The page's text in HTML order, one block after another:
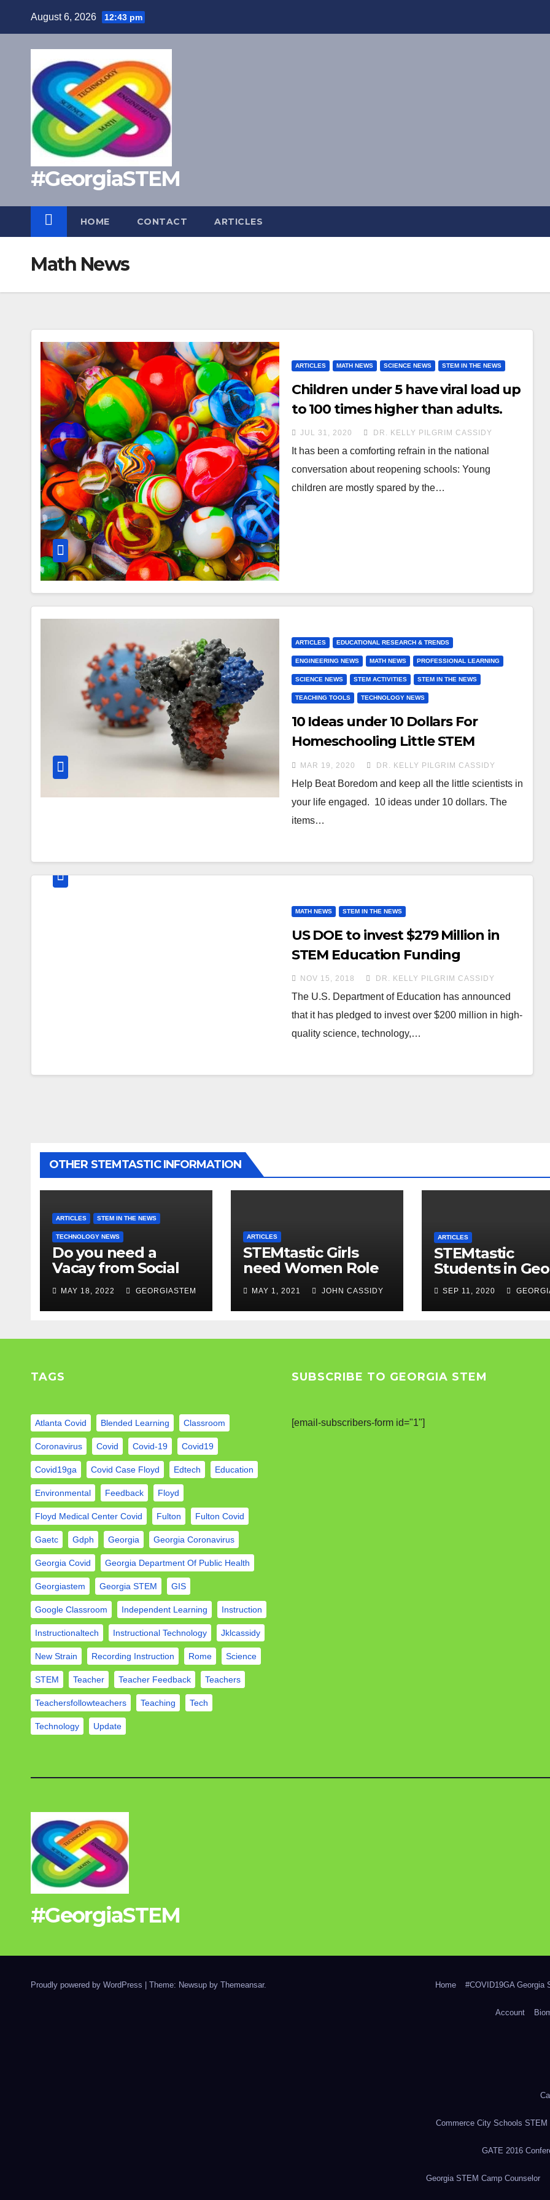
August 6, 2026 12:43 pm
#GeorgiaSTEM
HOME CONTACT ARTICLES
Math News
ARTICLES MATH NEWS SCIENCE NEWS STEM IN THE NEWS
Children under 5 have viral load up
to 100 times higher than adults.
JUL 31, 2020 DR. KELLY PILGRIM CASSIDY
It has been a comforting refrain in the national
conversation about reopening schools: Young
children are mostly spared by the…
ARTICLES EDUCATIONAL RESEARCH & TRENDS
ENGINEERING NEWS MATH NEWS PROFESSIONAL LEARNING
SCIENCE NEWS STEM ACTIVITIES STEM IN THE NEWS
TEACHING TOOLS TECHNOLOGY NEWS
10 Ideas under 10 Dollars For
Homeschooling Little STEM
scientists during COVID-19
MAR 19, 2020 DR. KELLY PILGRIM CASSIDY
Help Beat Boredom and keep all the little scientists in
your life engaged. 10 ideas under 10 dollars. The
items…
MATH NEWS STEM IN THE NEWS
US DOE to invest $279 Million in
STEM Education Funding
NOV 15, 2018 DR. KELLY PILGRIM CASSIDY
The U.S. Department of Education has announced
that it has pledged to invest over $200 million in high-
quality science, technology,…
OTHER STEMTASTIC INFORMATION
ARTICLES STEM IN THE NEWS
TECHNOLOGY NEWS
Do you need a
Vacay from Social
weigh in…
MAY 18, 2022 GEORGIASTEM
ARTICLES
STEMtastic Girls
need Women Role
MAY 1, 2021 JOHN CASSIDY
ARTICLES
STEMtastic
Students in
SEP 11, 2020
TAGS
Atlanta Covid Blended Learning Classroom
Coronavirus Covid Covid-19 Covid19
Covid19ga Covid Case Floyd Edtech Education
Environmental Feedback Floyd
Floyd Medical Center Covid Fulton Fulton Covid
Gaetc Gdph Georgia Georgia Coronavirus
Georgia Covid Georgia Department Of Public Health
Georgiastem Georgia STEM GIS
Google Classroom Independent Learning Instruction
Instructionaltech Instructional Technology Jklcassidy
New Strain Recording Instruction Rome Science
STEM Teacher Teacher Feedback Teachers
Teachersfollowteachers Teaching Tech
Technology Update
SUBSCRIBE TO GEORGIA STEM
[email-subscribers-form id="1"]
#GeorgiaSTEM
Proudly powered by WordPress | Theme: Newsup by Themeansar. Home #COVID19GA Georgia
Account
Commerce City Schools STEM
GATE 2016
Georgia STEM Camp Counselor